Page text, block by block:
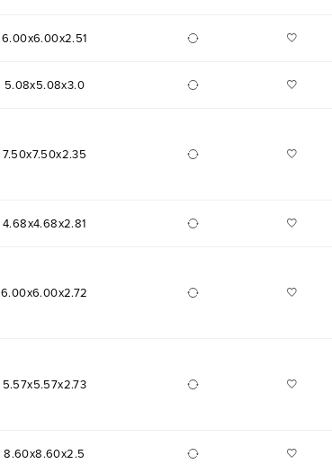
6.00x6.00x2.51
5.08x5.08x3.0
7.50x7.50x2.35
4.68x4.68x2.81
6.00x6.00x2.72
5.57x5.57x2.73
8.60x8.60x2.5